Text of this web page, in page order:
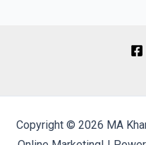
Copyright © 2026 MA